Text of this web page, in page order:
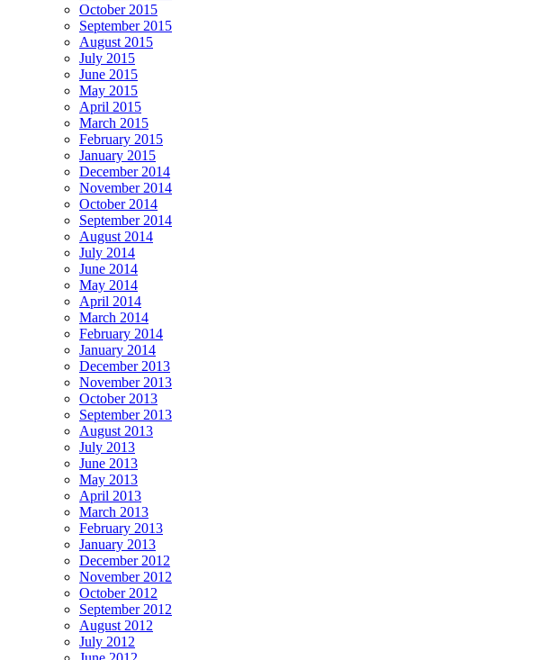
October 2015
September 2015
August 2015
July 2015
June 2015
May 2015
April 2015
March 2015
February 2015
January 2015
December 2014
November 2014
October 2014
September 2014
August 2014
July 2014
June 2014
May 2014
April 2014
March 2014
February 2014
January 2014
December 2013
November 2013
October 2013
September 2013
August 2013
July 2013
June 2013
May 2013
April 2013
March 2013
February 2013
January 2013
December 2012
November 2012
October 2012
September 2012
August 2012
July 2012